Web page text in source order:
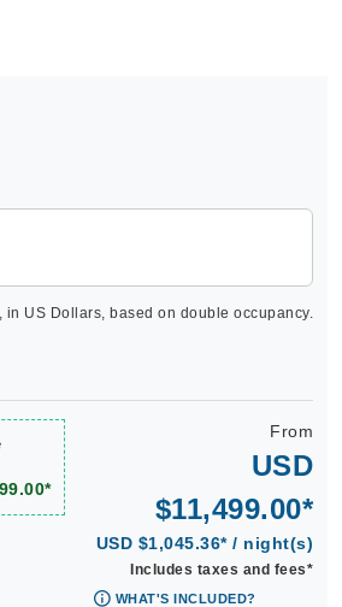
US Dollars, based on double occupancy.
From
USD
$11,499.00*
USD $1,045.36* / night(s)
Includes taxes and fees*
WHAT'S INCLUDED?